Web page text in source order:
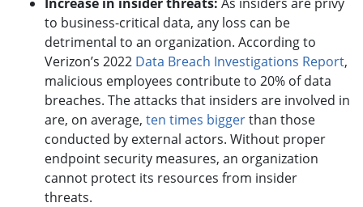
to business-critical data, any loss can be
detrimental to an organization. According to
Verizon’s 2022 Data Breach Investigations Report,
malicious employees contribute to 20% of data
breaches. The attacks that insiders are involved in
are, on average, ten times biggerthan those
conducted by external actors. Without proper
endpoint security measures, an organization
cannot protect its resources from insider
threats.